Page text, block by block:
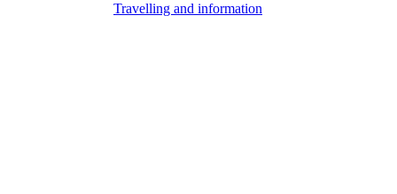
Travelling and information